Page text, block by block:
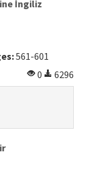
İngiliz
561-601
0
6296